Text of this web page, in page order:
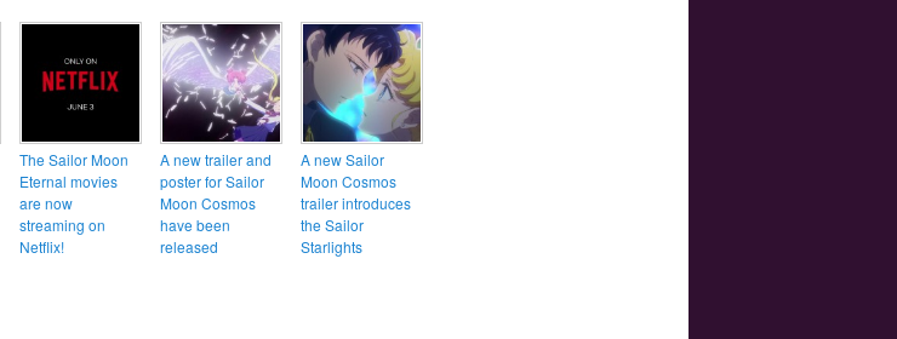
The Sailor Moon
Eternal movies
are now
streaming on
Netflix!
A new trailer and
poster for Sailor
Moon Cosmos
have been
released
A new Sailor
Moon Cosmos
trailer introduces
the Sailor
Starlights